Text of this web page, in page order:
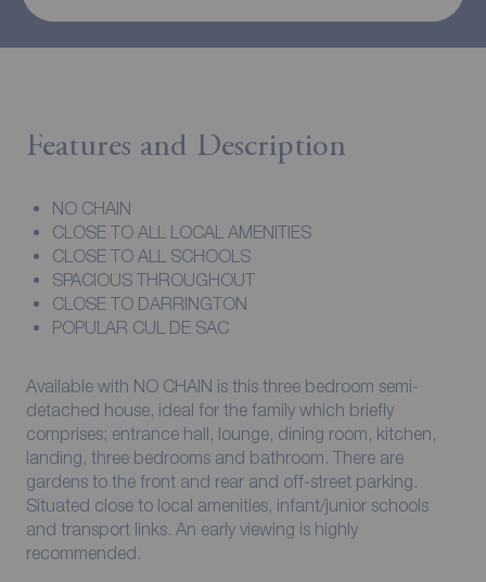
Features and Description
NO CHAIN
CLOSE TO ALL LOCAL AMENITIES
CLOSE TO ALL SCHOOLS
SPACIOUS THROUGHOUT
CLOSE TO DARRINGTON
POPULAR CUL DE SAC
Available with NO CHAIN is this three bedroom semi-
detached house, ideal for the family which briefly
comprises; entrance hall, lounge, dining room, kitchen,
landing, three bedrooms and bathroom. There are
gardens to the front and rear and off-street parking.
Situated close to local amenities, infant/junior schools
and transport links. An early viewing is highly
recommended.